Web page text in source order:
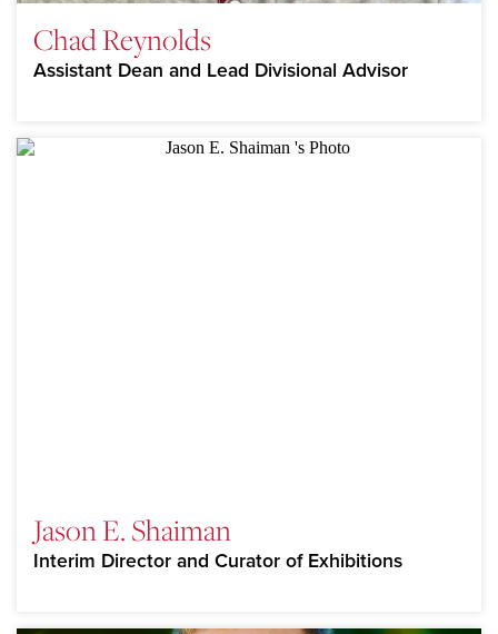
Chad Reynolds
Assistant Dean and Lead Divisional Advisor
Jason E. Shaiman
Interim Director and Curator of Exhibitions